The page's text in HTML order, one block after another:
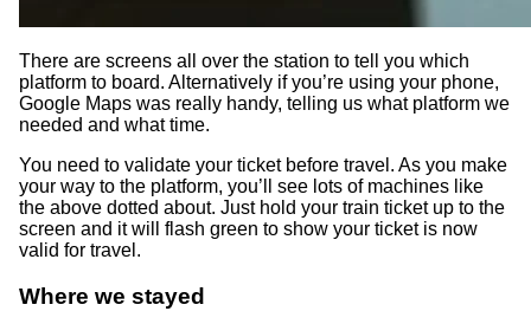
There are screens all over the station to tell you which
platform to board. Alternatively if you’re using your phone,
Google Maps was really handy, telling us what platform we
needed and what time.
You need to validate your ticket before travel. As you make
your way to the platform, you’ll see lots of machines like
the above dotted about. Just hold your train ticket up to the
screen and it will flash green to show your ticket is now
valid for travel.
Where we stayed